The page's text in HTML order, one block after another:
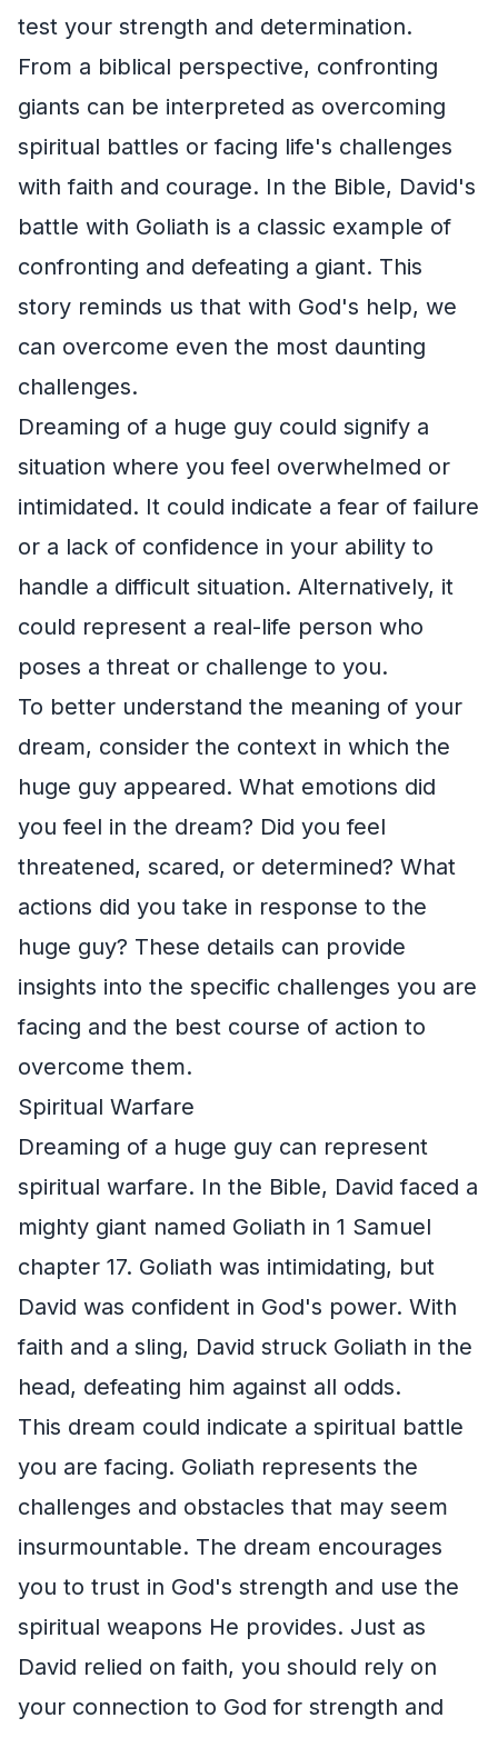
test your strength and determination.
From a biblical perspective, confronting
giants can be interpreted as overcoming
spiritual battles or facing life's challenges
with faith and courage. In the Bible, David's
battle with Goliath is a classic example of
confronting and defeating a giant. This
story reminds us that with God's help, we
can overcome even the most daunting
challenges.
Dreaming of a huge guy could signify a
situation where you feel overwhelmed or
intimidated. It could indicate a fear of failure
or a lack of confidence in your ability to
handle a difficult situation. Alternatively, it
could represent a real-life person who
poses a threat or challenge to you.
To better understand the meaning of your
dream, consider the context in which the
huge guy appeared. What emotions did
you feel in the dream? Did you feel
threatened, scared, or determined? What
actions did you take in response to the
huge guy? These details can provide
insights into the specific challenges you are
facing and the best course of action to
overcome them.
Spiritual Warfare
Dreaming of a huge guy can represent
spiritual warfare. In the Bible, David faced a
mighty giant named Goliath in 1 Samuel
chapter 17. Goliath was intimidating, but
David was confident in God's power. With
faith and a sling, David struck Goliath in the
head, defeating him against all odds.
This dream could indicate a spiritual battle
you are facing. Goliath represents the
challenges and obstacles that may seem
insurmountable. The dream encourages
you to trust in God's strength and use the
spiritual weapons He provides. Just as
David relied on faith, you should rely on
your connection to God for strength and